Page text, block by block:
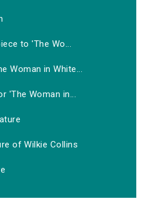
to 'The Wo...
Woman in White...
'The Woman in...
of Wilkie Collins